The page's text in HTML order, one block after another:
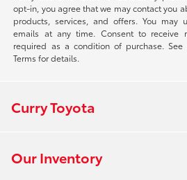
opt-in, you agree that we may contact you
products, services, and offers. You may
emails at any time. Consent to receive
required as a condition of purchase. See
Terms for details.
Curry Toyota
Our Inventory